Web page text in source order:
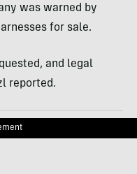
was warned by
for sale.
and legal
reported.